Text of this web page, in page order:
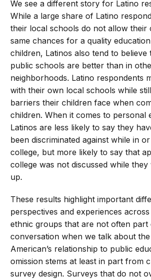
We see a different story for Latino
While a large share of Latino
their local schools do not allow their
same chances for a quality
children, Latinos also tend to believe
public schools are better than in
neighborhoods. Latino respondents
with their own local schools while
barriers their children face when
children. When it comes to personal
Latinos are less likely to say they
been discriminated against while in
college, but more likely to say that
college was not discussed while
up.
These results highlight important
perspectives and experiences
ethnic groups that are not often part
conversation when we talk about
American’s relationship to public
omission stems at least in part from
survey design. Surveys that do not